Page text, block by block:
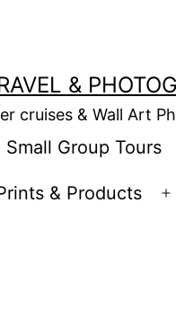
&
cruises & Wall Art
Group Tours
& Products